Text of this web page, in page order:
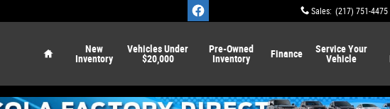
Sales: (217) 751-4475
New
Inventory
Vehicles Under
$20,000
Pre-Owned
Inventory
Finance ServiceYour
Vehicle